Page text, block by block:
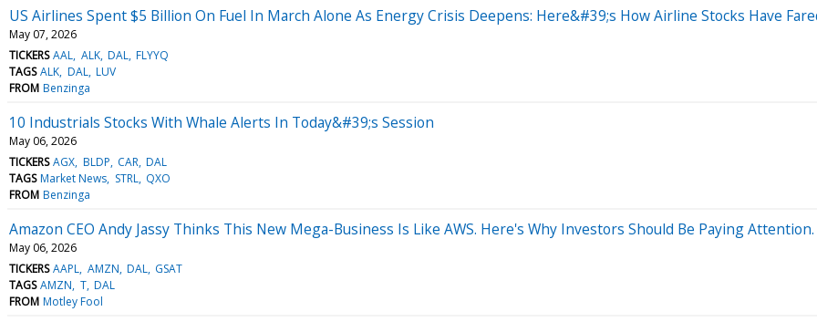
US Airlines Spent $5 Billion On Fuel In March Alone As Energy Crisis Deepens: Here&#39;s How Airline Stocks Have
May 07, 2026
TICKERS AAL ALK DAL FLYYQ
TAGS ALK DAL LUV
FROM Benzinga
10 Industrials Stocks With Whale Alerts In Today&#39;s Session
May 06, 2026
TICKERS AGX BLDP CAR DAL
TAGS Market News STRL QXO
FROM Benzinga
Amazon CEO Andy Jassy Thinks This New Mega-Business Is Like AWS. Here's Why Investors Should Be Paying Attention.
May 06, 2026
TICKERS AAPL AMZN DAL GSAT
TAGS AMZN T DAL
FROM Motley Fool